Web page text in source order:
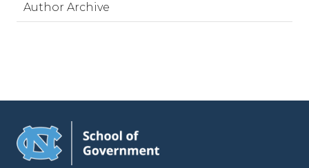
Author Archive